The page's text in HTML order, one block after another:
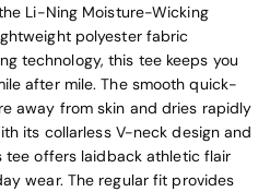
Li-Ning Moisture-Wicking
polyester fabric
technology, this tee keeps you
after mile. The smooth quick-
away from skin and dries rapidly
its collarless V-neck design and
offers laidback athletic flair
wear. The regular fit provides